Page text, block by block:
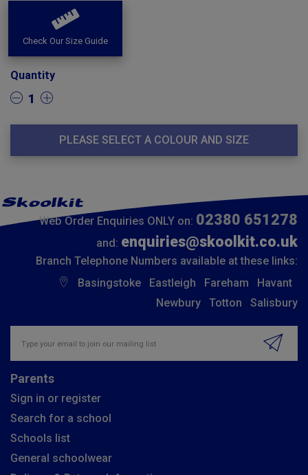
Check Our Size Guide
Quantity
1
PLEASE SELECT A COLOUR AND SIZE
Web Order Enquiries ONLY on: 02380 651278
and: enquiries@skoolkit.co.uk
Branch Telephone Numbers available at these links:
Basingstoke
Eastleigh Fareham
Havant
Newbury
Totton Salisbury
Parents
Sign in or register
Search for a school
Schools list
General schoolwear